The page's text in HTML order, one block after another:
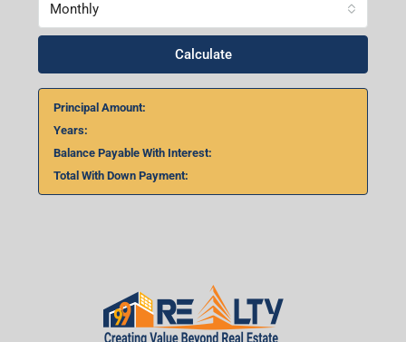
Monthly
Calculate
Principal Amount:
Years:
Balance Payable With Interest:
Total With Down Payment: